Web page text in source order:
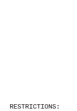
RESTRICTIONS: